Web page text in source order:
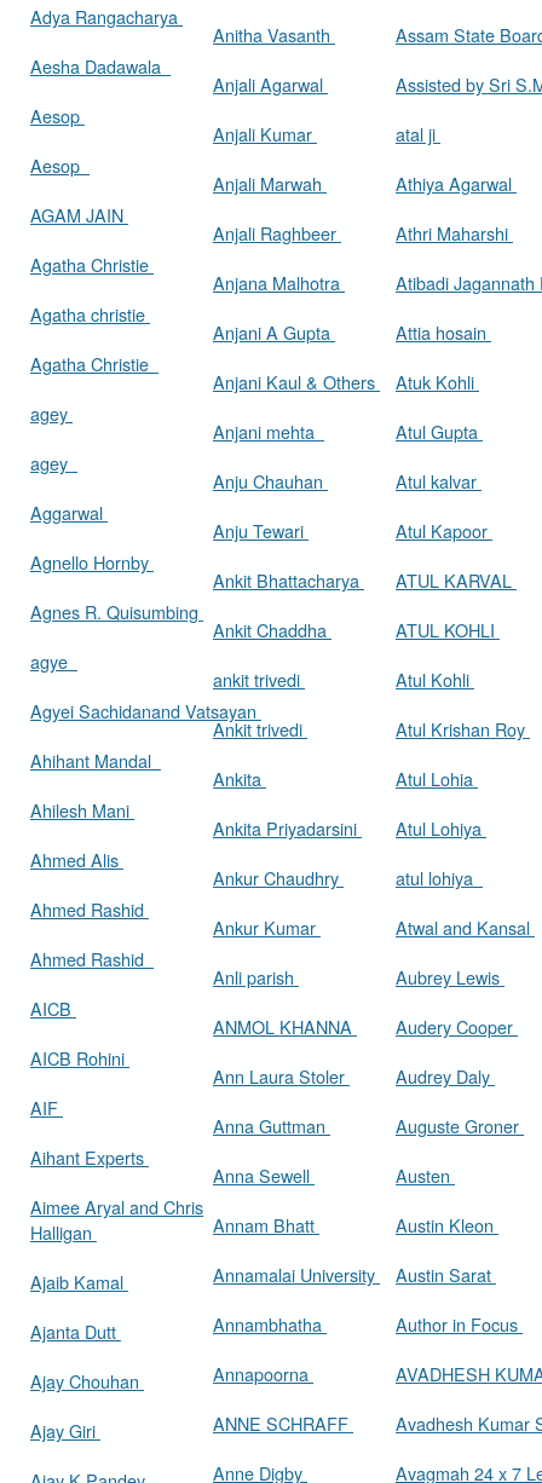
Adya Rangacharya
Aesha Dadawala
Aesop
Aesop
AGAM JAIN
Agatha Christie
Agatha christie
Agatha Christie
agey
agey
Aggarwal
Agnello Hornby
Agnes R. Quisumbing
agye
Agyei Sachidanand Vatsayan
Ahihant Mandal
Ahilesh Mani
Ahmed Alis
Ahmed Rashid
Ahmed Rashid
AICB
AICB Rohini
AIF
Aihant Experts
Aimee Aryal and Chris
Halligan
Ajaib Kamal
Ajanta Dutt
Ajay Chouhan
Ajay Giri
Anitha Vasanth
Anjali Agarwal
Anjali Kumar
Anjali Marwah
Anjali Raghbeer
Anjana Malhotra
Anjani A Gupta
Anjani Kaul & Others
Anjani mehta
Anju Chauhan
Anju Tewari
Ankit Bhattacharya
Ankit Chaddha
ankit trivedi
Ankit trivedi
Ankita
Ankita Priyadarsini
Ankur Chaudhry
Ankur Kumar
Anli parish
ANMOL KHANNA
Ann Laura Stoler
Anna Guttman
Anna Sewell
Annam Bhatt
Annamalai University
Annambhatha
Annapoorna
ANNE SCHRAFF
Anne Digby
Assam State
Assisted by Sri
atal ji
Athiya Agarwal
Athri Maharshi
Atibadi
Attia hosain
Atuk Kohli
Atul Gupta
Atul kalvar
Atul Kapoor
ATUL KARVAL
ATUL KOHLI
Atul Kohli
Atul Krishan Roy
Atul Lohia
Atul Lohiya
atul lohiya
Atwal and Kansal
Aubrey Lewis
Audery Cooper
Audrey Daly
Auguste Groner
Austen
Austin Kleon
Austin Sarat
Author in Focus
AVADHESH
Avadhesh Kumar
Avagmah 24 x 7